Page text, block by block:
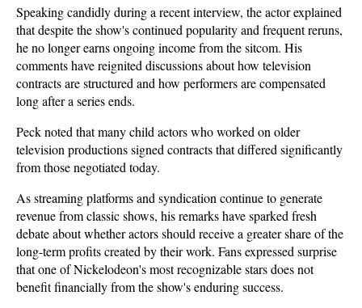
Speaking candidly during a recent interview, the actor explained
that despite the show's continued popularity and frequent reruns,
he no longer earns ongoing income from the sitcom. His
comments have reignited discussions about how television
contracts are structured and how performers are compensated
long after a series ends.
Peck noted that many child actors who worked on older
television productions signed contracts that differed significantly
from those negotiated today.
As streaming platforms and syndication continue to generate
revenue from classic shows, his remarks have sparked fresh
debate about whether actors should receive a greater share of the
long-term profits created by their work. Fans expressed surprise
that one of Nickelodeon's most recognizable stars does not
benefit financially from the show's enduring success.